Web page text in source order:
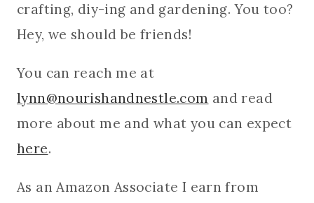
crafting, diy-ing and gardening. You too?
Hey, we should be friends!
You can reach me at
lynn@nourishandnestle.com and read
more about me and what you can expect
here.
As an Amazon Associate I earn from